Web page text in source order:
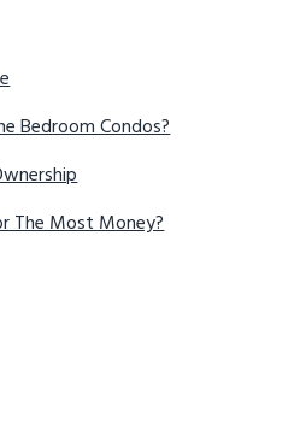
Bedroom Condos?
The Most Money?